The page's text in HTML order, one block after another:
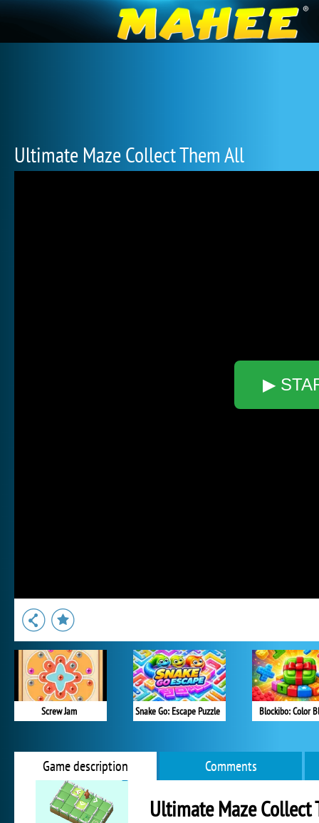
Ultimate Maze Collect Them All
▶
Screw Jam Snake Go: Escape Puzzle Blockibo: Color
Game description Comments
Ultimate Maze Collect